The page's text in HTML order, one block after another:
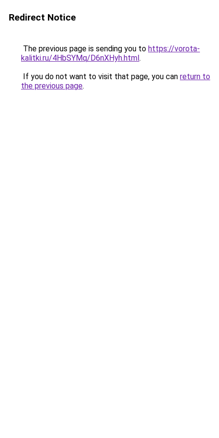
Redirect Notice
The previous page is sending you to https://vorota-
kalitki.ru/4HbSYMq/D6nXHyh.html.
If you do not want to visit that page, you can return to
the previous page.